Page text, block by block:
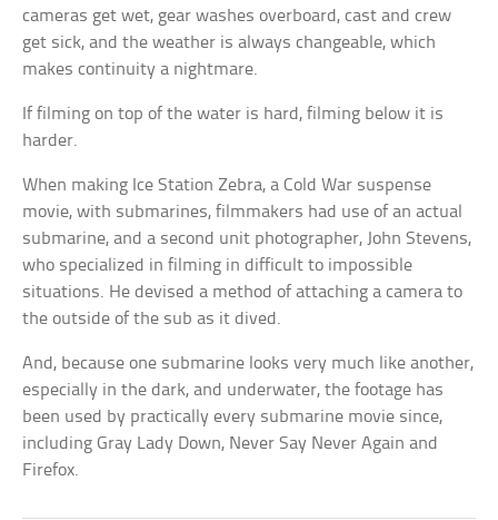
cameras get wet, gear washes overboard, cast and crew
get sick, and the weather is always changeable, which
makes continuity a nightmare.
If filming on top of the water is hard, filming below it is
harder.
When making Ice Station Zebra, a Cold War suspense
movie, with submarines, filmmakers had use of an actual
submarine, and a second unit photographer, John Stevens,
who specialized in filming in difficult to impossible
situations. He devised a method of attaching a camera to
the outside of the sub as it dived.
And, because one submarine looks very much like another,
especially in the dark, and underwater, the footage has
been used by practically every submarine movie since,
including Gray Lady Down, Never Say Never Again and
Firefox.